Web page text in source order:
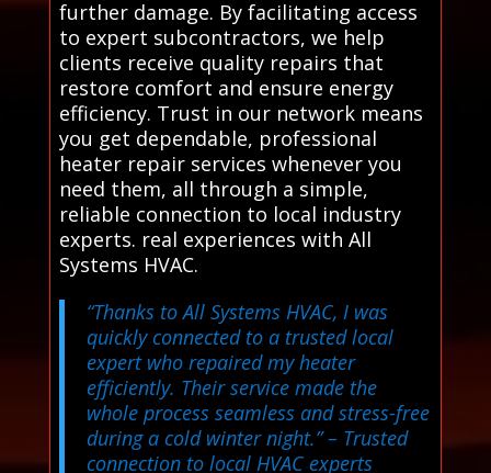
further damage. By facilitating access
to expert subcontractors, we help
clients receive quality repairs that
restore comfort and ensure energy
efficiency. Trust in our network means
you get dependable, professional
heater repair services whenever you
need them, all through a simple,
reliable connection to local industry
experts. real experiences with All
Systems HVAC.
“Thanks to All Systems HVAC, I was
quickly connected to a trusted local
expert who repaired my heater
efficiently. Their service made the
whole process seamless and stress-free
during a cold winter night.”– Trusted
connection to local HVAC experts